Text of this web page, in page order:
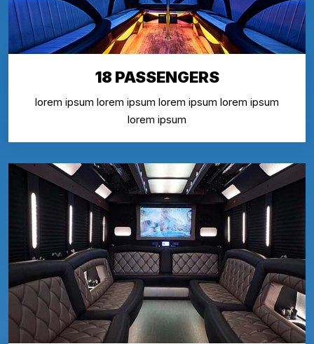
18 PASSENGERS
lorem ipsum lorem ipsum lorem ipsum lorem ipsum
lorem ipsum